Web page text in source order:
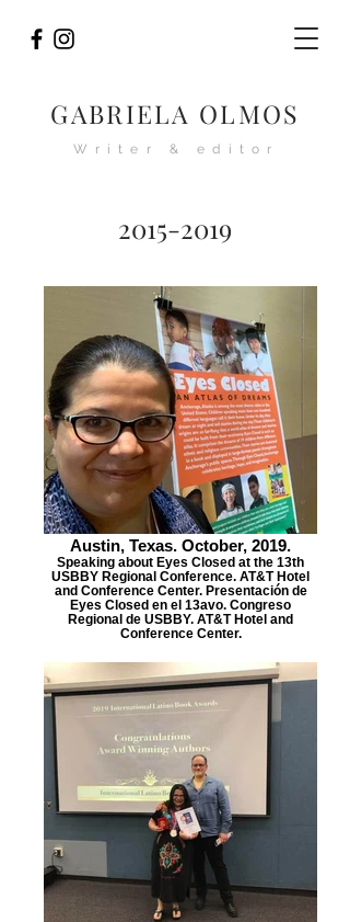
GABRIELA OLMOS
Writer & editor
2015-2019
Austin, Texas. October, 2019.
Speaking about Eyes Closed at the 13th
USBBY Regional Conference. AT&T Hotel
and Conference Center. Presentación de
Eyes Closed en el 13avo. Congreso
Regional de USBBY. AT&T Hotel and
Conference Center.